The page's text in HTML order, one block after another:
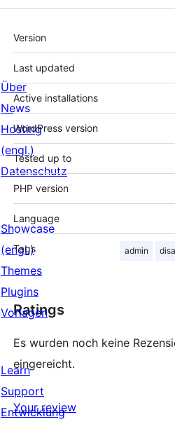
Meta
Version
Last updated
Active installations
WordPress version
Tested up to
PHP version
Language
Tags admin
Ratings
Es wurden noch keine
eingereicht.
Your review
Über
News
Hosting
(engl.)
Datenschutz
Showcase
(engl.)
Themes
Plugins
Vorlagen
Learn
Support
Entwicklung